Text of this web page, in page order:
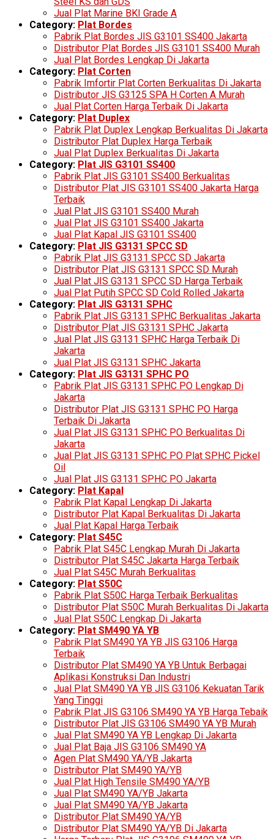
Jual Plat Marine BKI Grade A
Category: Plat Bordes
Pabrik Plat Bordes JIS G3101 SS400 Jakarta
Distributor Plat Bordes JIS G3101 SS400 Murah
Jual Plat Bordes Lengkap Di Jakarta
Category: Plat Corten
Pabrik Imfortir Plat Corten Berkualitas Di Jakarta
Distributor JIS G3125 SPA H Corten A Murah
Jual Plat Corten Harga Terbaik Di Jakarta
Category: Plat Duplex
Pabrik Plat Duplex Lengkap Berkualitas Di Jakarta
Distributor Plat Duplex Harga Terbaik
Jual Plat Duplex Berkualitas Di Jakarta
Category: Plat JIS G3101 SS400
Pabrik Plat JIS G3101 SS400 Berkualitas
Distributor Plat JIS G3101 SS400 Jakarta Harga
Terbaik
Jual Plat JIS G3101 SS400 Murah
Jual Plat JIS G3101 SS400 Jakarta
Jual Plat Kapal JIS G3101 SS400
Category: Plat JIS G3131 SPCC SD
Pabrik Plat JIS G3131 SPCC SD Jakarta
Distributor Plat JIS G3131 SPCC SD Murah
Jual Plat JIS G3131 SPCC SD Harga Terbaik
Jual Plat Putih SPCC SD Cold Rolled Jakarta
Category: Plat JIS G3131 SPHC
Pabrik Plat JIS G3131 SPHC Berkualitas Jakarta
Distributor Plat JIS G3131 SPHC Jakarta
Jual Plat JIS G3131 SPHC Harga Terbaik Di
Jakarta
Jual Plat JIS G3131 SPHC Jakarta
Category: Plat JIS G3131 SPHC PO
Pabrik Plat JIS G3131 SPHC PO Lengkap Di
Jakarta
Distributor Plat JIS G3131 SPHC PO Harga
Terbaik Di Jakarta
Jual Plat JIS G3131 SPHC PO Berkualitas Di
Jakarta
Jual Plat JIS G3131 SPHC PO Plat SPHC Pickel
Oil
Jual Plat JIS G3131 SPHC PO Jakarta
Category: Plat Kapal
Pabrik Plat Kapal Lengkap Di Jakarta
Distributor Plat Kapal Berkualitas Di Jakarta
Jual Plat Kapal Harga Terbaik
Category: Plat S45C
Pabrik Plat S45C Lengkap Murah Di Jakarta
Distributor Plat S45C Jakarta Harga Terbaik
Jual Plat S45C Murah Berkualitas
Category: Plat S50C
Pabrik Plat S50C Harga Terbaik Berkualitas
Distributor Plat S50C Murah Berkualitas Di Jakarta
Jual Plat S50C Lengkap Di Jakarta
Category: Plat SM490 YA YB
Pabrik Plat SM490 YA YB JIS G3106 Harga
Terbaik
Distributor Plat SM490 YA YB Untuk Berbagai
Aplikasi Konstruksi Dan Industri
Jual Plat SM490 YA YB JIS G3106 Kekuatan Tarik
Yang Tinggi
Pabrik Plat JIS G3106 SM490 YA YB Harga Tebaik
Distributor Plat JIS G3106 SM490 YA YB Murah
Jual Plat SM490 YA YB Lengkap Di Jakarta
Jual Plat Baja JIS G3106 SM490 YA
Agen Plat SM490 YA/YB Jakarta
Distributor Plat SM490 YA/YB
Jual Plat High Tensile SM490 YA/YB
Jual Plat SM490 YA/YB Jakarta
Jual Plat SM490 YA/YB Jakarta
Distributor Plat SM490 YA/YB
Distributor Plat SM490 YA/YB Di Jakarta